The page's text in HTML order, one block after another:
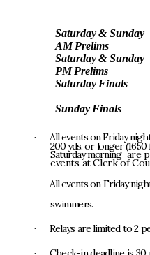
Saturday & Sunday
AM Prelims
Saturday & Sunday
PM Prelims
Saturday Finals
Sunday Finals
· AlleventsonFridaynigh
200yds.orlonger(1650
Saturdaymorning are
events atClerkofCou
· AlleventsonFridaynigh
swimmers.
· Relays arelimitedto2p